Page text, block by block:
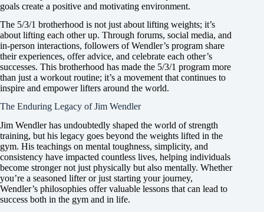
goals create a positive and motivating environment.
The 5/3/1 brotherhood is not just about lifting weights; it’s
about lifting each other up. Through forums, social media, and
in-person interactions, followers of Wendler’s program share
their experiences, offer advice, and celebrate each other’s
successes. This brotherhood has made the 5/3/1 program more
than just a workout routine; it’s a movement that continues to
inspire and empower lifters around the world.
The Enduring Legacy of Jim Wendler
Jim Wendler has undoubtedly shaped the world of strength
training, but his legacy goes beyond the weights lifted in the
gym. His teachings on mental toughness, simplicity, and
consistency have impacted countless lives, helping individuals
become stronger not just physically but also mentally. Whether
you’re a seasoned lifter or just starting your journey,
Wendler’s philosophies offer valuable lessons that can lead to
success both in the gym and in life.